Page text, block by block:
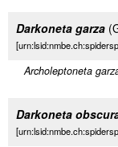
Darkoneta garza
Archoleptoneta
Darkoneta